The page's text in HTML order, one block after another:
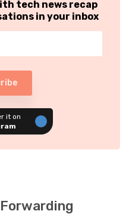
tech news recap
in your inbox
it on